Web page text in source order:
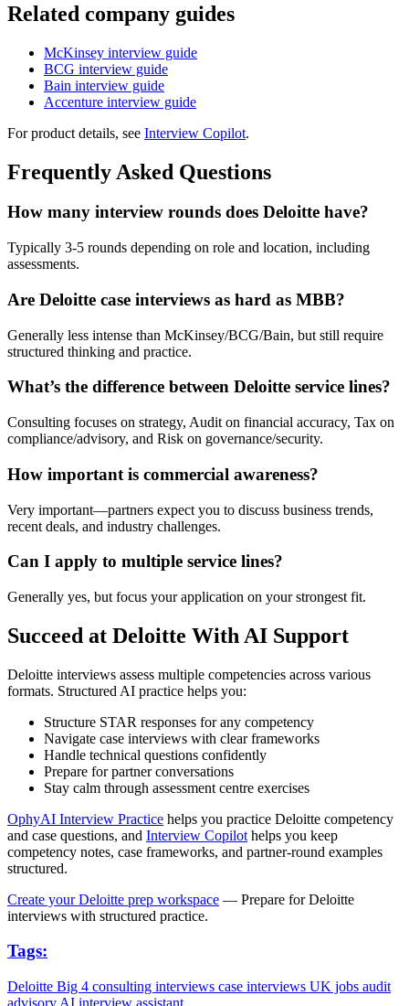
Related company guides
McKinsey interview guide
BCG interview guide
Bain interview guide
Accenture interview guide
For product details, see Interview Copilot.
Frequently Asked Questions
How many interview rounds does Deloitte have?
Typically 3-5 rounds depending on role and location, including
assessments.
Are Deloitte case interviews as hard as MBB?
Generally less intense than McKinsey/BCG/Bain, but still require
structured thinking and practice.
What’s the difference between Deloitte service lines?
Consulting focuses on strategy, Audit on financial accuracy, Tax on
compliance/advisory, and Risk on governance/security.
How important is commercial awareness?
Very important—partners expect you to discuss business trends,
recent deals, and industry challenges.
Can I apply to multiple service lines?
Generally yes, but focus your application on your strongest fit.
Succeed at Deloitte With AI Support
Deloitte interviews assess multiple competencies across various
formats. Structured AI practice helps you:
Structure STAR responses for any competency
Navigate case interviews with clear frameworks
Handle technical questions confidently
Prepare for partner conversations
Stay calm through assessment centre exercises
OphyAI Interview Practice helps you practice Deloitte competency
and case questions, and Interview Copilot helps you keep
competency notes, case frameworks, and partner-round examples
structured.
Create your Deloitte prep workspace — Prepare for Deloitte
interviews with structured practice.
Tags:
Deloitte Big 4 consulting interviews case interviews UK jobs audit